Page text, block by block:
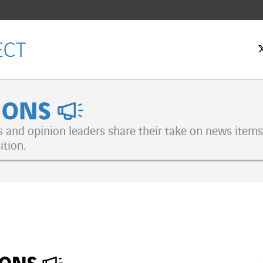
and opinion leaders share their take on news